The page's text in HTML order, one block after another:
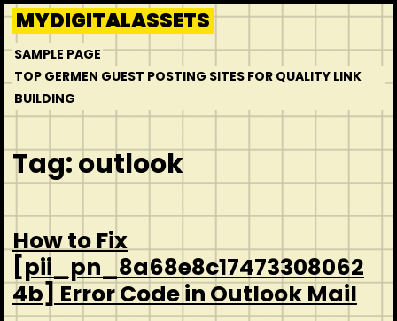
Skip
to
content
MYDIGITALASSETS
SAMPLE PAGE
TOP GERMEN GUEST POSTING SITES FOR QUALITY LINK
BUILDING
Tag:outlook
How to Fix
[pii_pn_8a68e8c17473308062
4b] Error Code in Outlook Mail